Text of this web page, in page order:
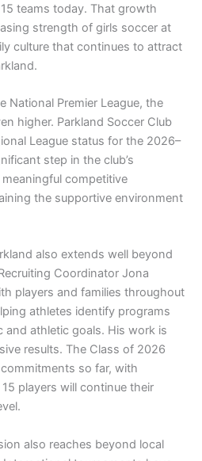
teams today. That growth
strength of girls soccer at
culture that continues to attract
National Premier League, the
higher. Parkland Soccer Club
League status for the 2026–
step in the club’s
competitive
the supportive environment
also extends well beyond
Coordinator Jona
players and families throughout
athletes identify programs
and athletic goals. His work is
results. The Class of 2026
so far, with
players will continue their
also reaches beyond local